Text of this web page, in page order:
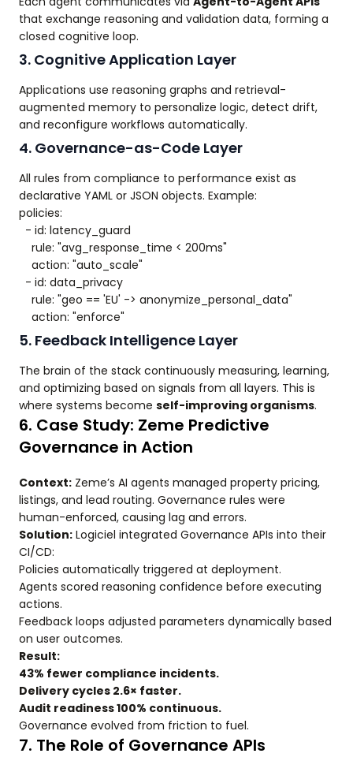
that exchange reasoning and validation data, forming a
closed cognitive loop.
3. Cognitive Application Layer
Applications use reasoning graphs and retrieval-
augmented memory to personalize logic, detect drift,
and reconfigure workflows automatically.
4. Governance-as-Code Layer
All rules from compliance to performance exist as
declarative YAML or JSON objects. Example:
policies:
- id: latency_guard
rule: "avg_response_time < 200ms"
action: "auto_scale"
- id: data_privacy
rule: "geo == 'EU' -> anonymize_personal_data"
action: "enforce"
5. Feedback Intelligence Layer
The brain of the stack continuously measuring, learning,
and optimizing based on signals from all layers. This is
where systems become self-improving organisms.
6. Case Study: Zeme Predictive
Governance in Action
Context: Zeme’s AI agents managed property pricing,
listings, and lead routing. Governance rules were
human-enforced, causing lag and errors.
Solution: Logiciel integrated Governance APIs into their
CI/CD:
Policies automatically triggered at deployment.
Agents scored reasoning confidence before executing
actions.
Feedback loops adjusted parameters dynamically based
on user outcomes.
Result:
43% fewer compliance incidents.
Delivery cycles 2.6× faster.
Audit readiness 100% continuous.
Governance evolved from friction to fuel.
7. The Role of Governance APIs